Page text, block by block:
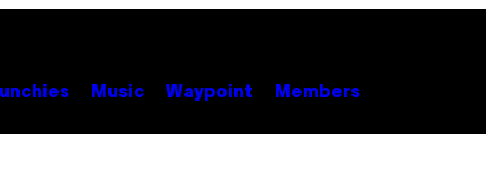
Music Waypoint Members